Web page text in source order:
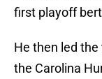
first playoff
He then led
the Carolina